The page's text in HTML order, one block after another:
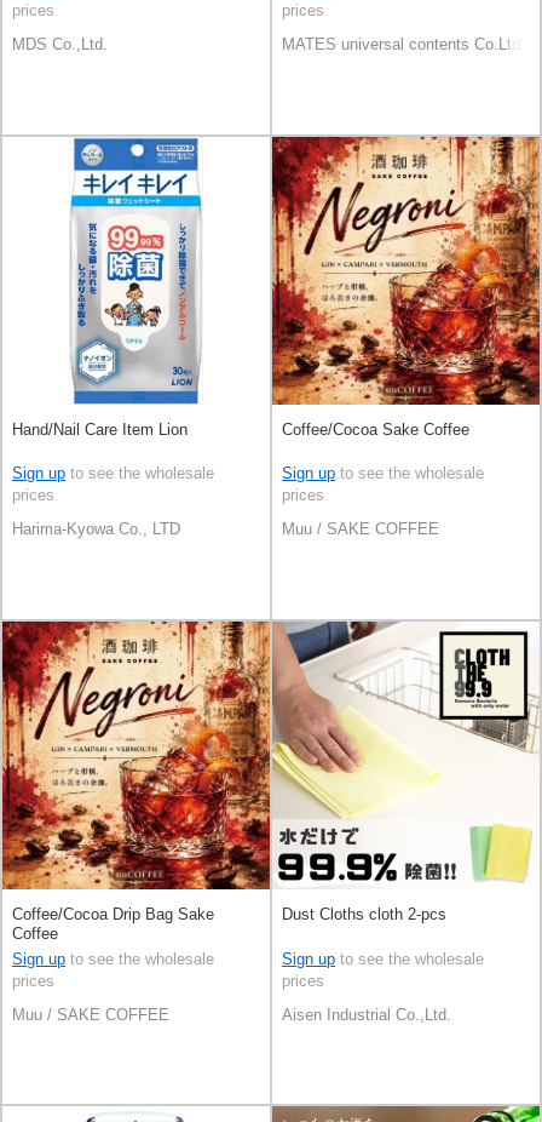
prices
MDS Co.,Ltd.
prices
MATES universal contents Co.Ltd
Hand/Nail Care Item Lion
Sign up to see the wholesale
prices
Harima-Kyowa Co., LTD
Coffee/Cocoa Sake Coffee
Sign up to see the wholesale
prices
Muu / SAKE COFFEE
Coffee/Cocoa Drip Bag Sake
Coffee
Sign up to see the wholesale
prices
Muu / SAKE COFFEE
Dust Cloths cloth 2-pcs
Sign up to see the wholesale
prices
Aisen Industrial Co.,Ltd.